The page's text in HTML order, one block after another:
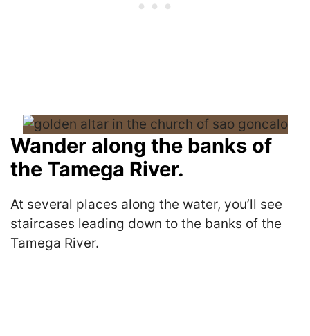
Wander along the banks of
the Tamega River.
At several places along the water, you’ll see
staircases leading down to the banks of the
Tamega River.